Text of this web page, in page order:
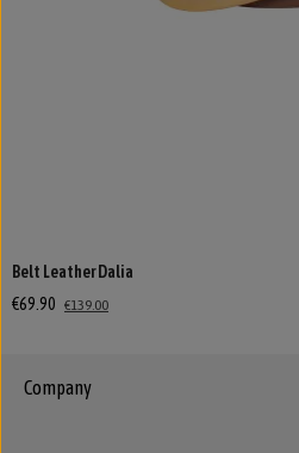
Belt Leather Dalia
€69.90 €139.00
Company